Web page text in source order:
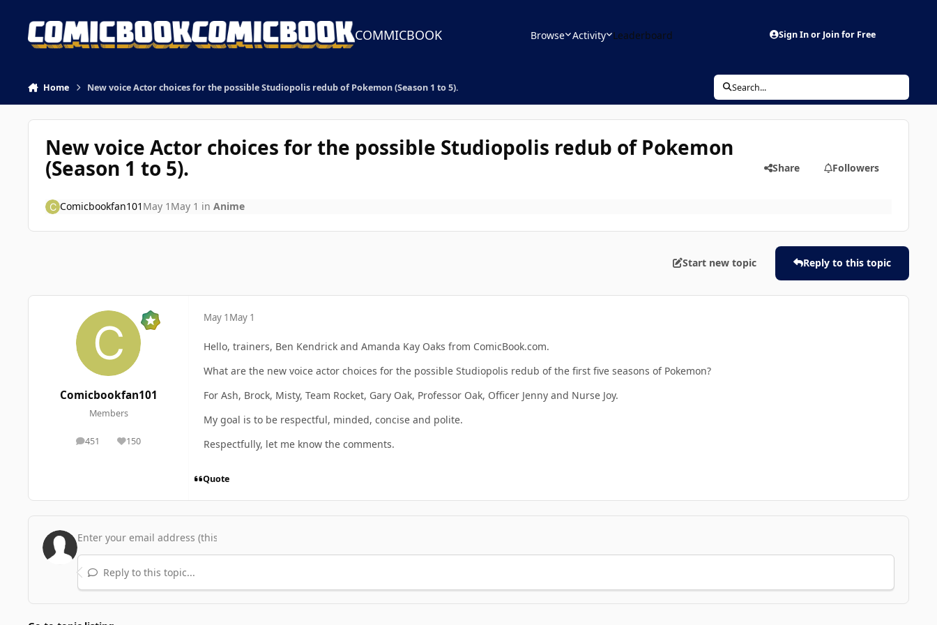
COMMICBOOK Browse Activity Leaderboard Sign In or Join for Free
Home New voice Actor choices for the possible Studiopolis redub of Pokemon (Season 1 to 5). Search...
New voice Actor choices for the possible Studiopolis redub of Pokemon
(Season 1 to 5). Share Followers
Comicbookfan101 May 1 May 1 in Anime
Start new topic Reply to this topic
Comicbookfan101
Members
451
posts 150
Reputation
May 1 May 1
Hello, trainers, Ben Kendrick and Amanda Kay Oaks from ComicBook.com.
What are the new voice actor choices for the possible Studiopolis redub of the first five seasons of Pokemon?
For Ash, Brock, Misty, Team Rocket, Gary Oak, Professor Oak, Officer Jenny and Nurse Joy.
My goal is to be respectful, minded, concise and polite.
Respectfully, let me know the comments.
Quote
Reply to this topic...